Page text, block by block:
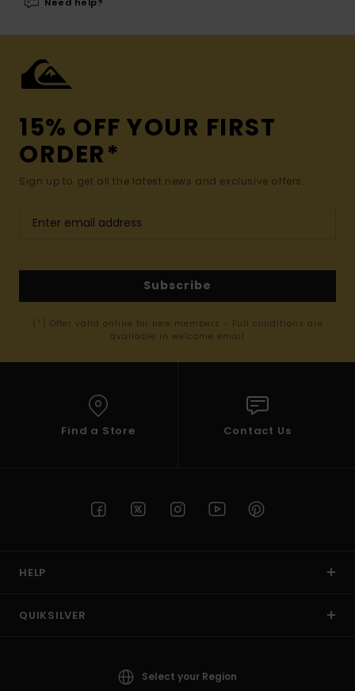
15% OFF YOUR FIRST
ORDER*
Sign up to get all the latest news and exclusive offers.
Subscribe
(*) Offer valid online for new members - Full conditions are
available in welcome email
Find a Store Contact Us
HELP
QUIKSILVER
Select your Region